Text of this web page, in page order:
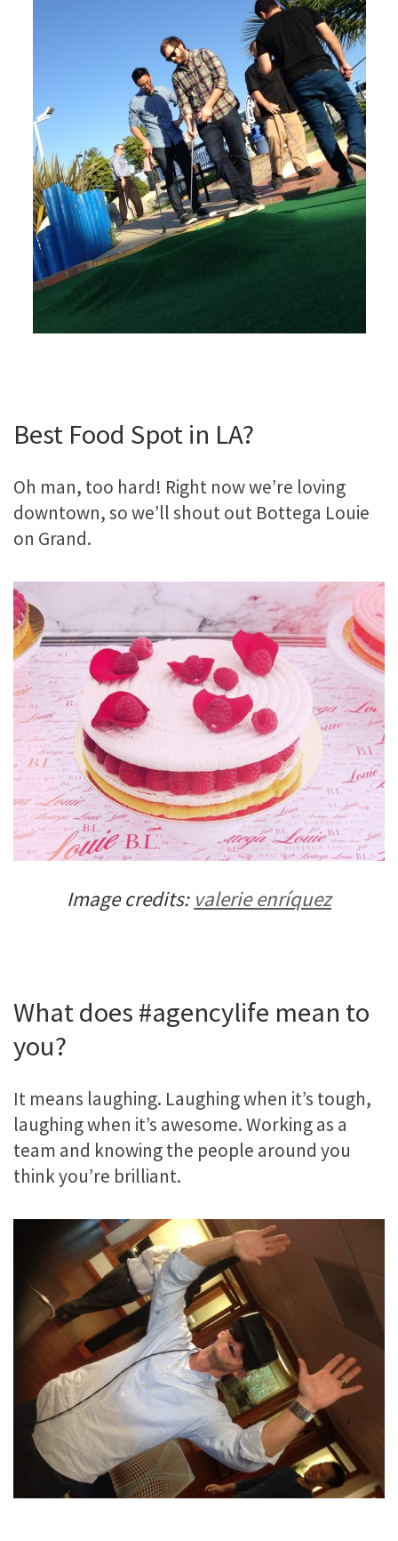
Best Food Spot in LA?
Oh man, too hard! Right now we’re loving
downtown, so we’ll shout out Bottega Louie
on Grand.
Image credits: valerie enríquez
What does #agencylife mean to
you?
It means laughing. Laughing when it’s tough,
laughing when it’s awesome. Working as a
team and knowing the people around you
think you’re brilliant.